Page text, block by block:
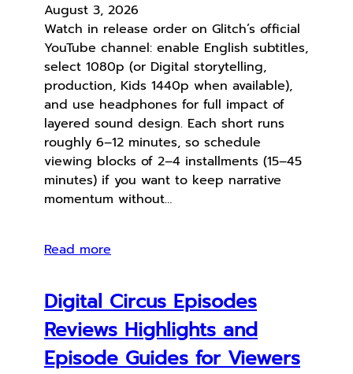
August 3, 2026
Watch in release order on Glitch’s official
YouTube channel: enable English subtitles,
select 1080p (or Digital storytelling,
production, Kids 1440p when available),
and use headphones for full impact of
layered sound design. Each short runs
roughly 6–12 minutes, so schedule
viewing blocks of 2–4 installments (15–45
minutes) if you want to keep narrative
momentum without…
Read more
Digital Circus Episodes
Reviews Highlights and
Episode Guides for Viewers